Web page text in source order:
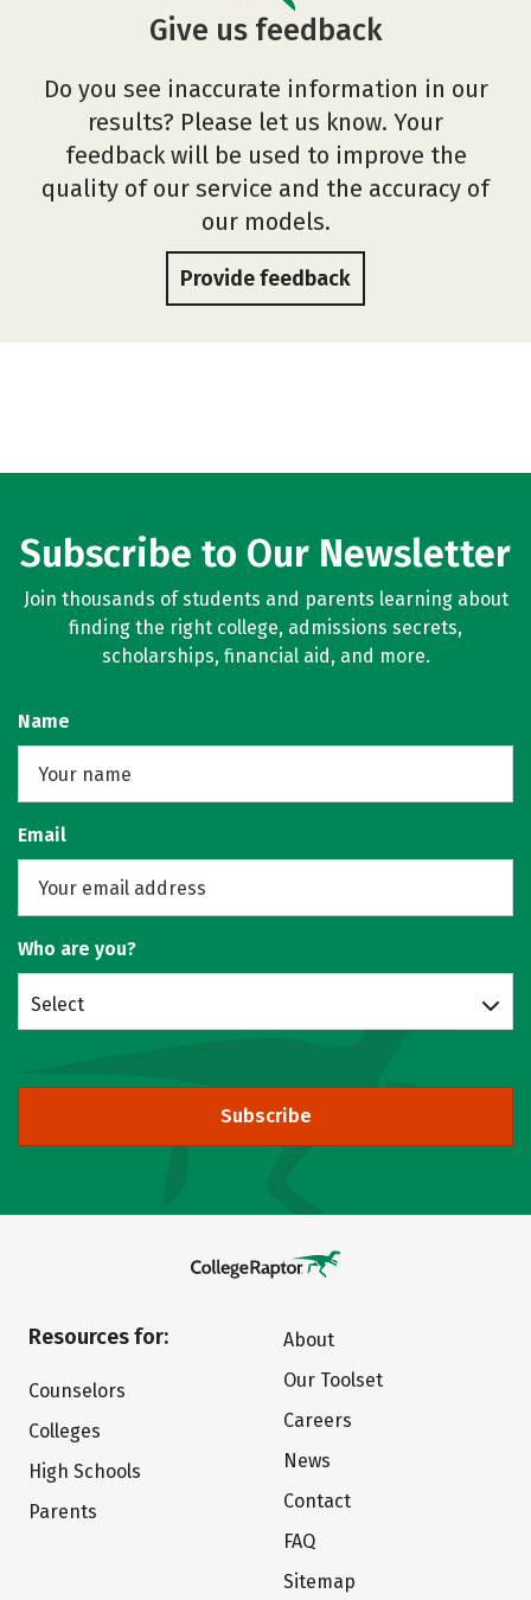
Give us feedback
Do you see inaccurate information in our
results? Please let us know. Your
feedback will be used to improve the
quality of our service and the accuracy of
our models.
Provide feedback
Subscribe to Our Newsletter
Join thousands of students and parents learning about
finding the right college, admissions secrets,
scholarships, financial aid, and more.
Name
Email
Who are you?
Select
Subscribe
Resources for:
Counselors
Colleges
High Schools
Parents
About
Our Toolset
Careers
News
Contact
FAQ
Sitemap